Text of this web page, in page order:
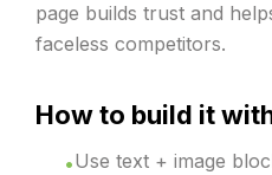
page builds trust and
faceless competitors.
How to build it
Use text + image